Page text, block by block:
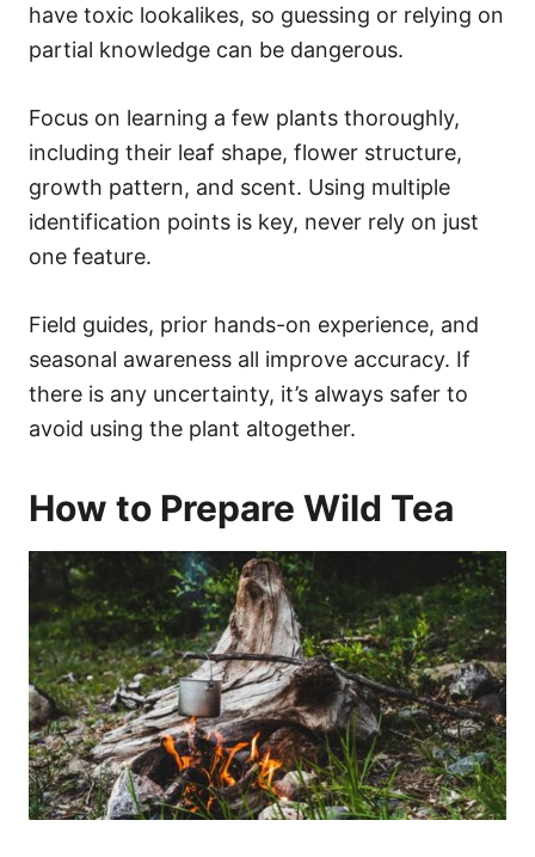
have toxic lookalikes, so guessing or relying on
partial knowledge can be dangerous.
Focus on learning a few plants thoroughly,
including their leaf shape, flower structure,
growth pattern, and scent. Using multiple
identification points is key, never rely on just
one feature.
Field guides, prior hands-on experience, and
seasonal awareness all improve accuracy. If
there is any uncertainty, it’s always safer to
avoid using the plant altogether.
How to Prepare Wild Tea